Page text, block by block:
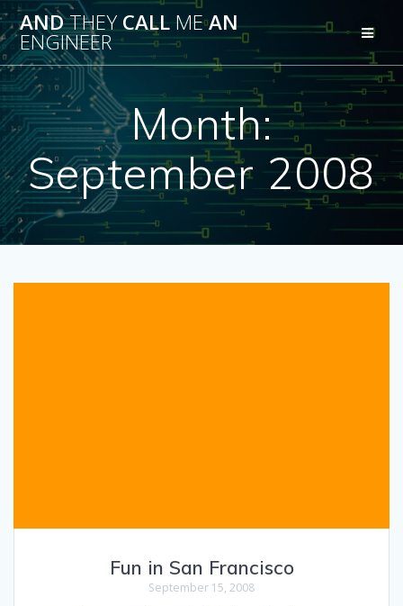
Skip
to
content
ANDTHEY CALL MEAN
ENGINEER
Month:
September 2008
Fun in San Francisco
September 15, 2008